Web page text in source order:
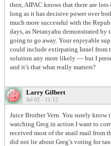
then, AIPAC knows that there are lots
long as it has decisive power over
much more successful with the
days, as Netanyahu demonstrated
going to go away. Your enjoyable
could include extirpating Israel from
solution any more likely — but I
and it’s that what really matters?
Larry Gilbert
Jul 02 - 11:12
Juice Brother Vern. You surely
watching Greg in action I want to
received most of the snail mail from
did not lie about Greg’s voting for